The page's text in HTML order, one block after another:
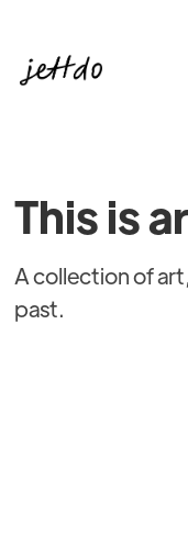
This is
A collection of
past.